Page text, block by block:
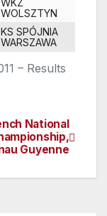
– Results
WKZ
WOLSZTYN
KS SPÓJNIA
WARSZAWA
National
Guyenne